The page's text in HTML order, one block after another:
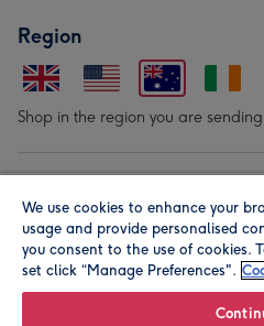
Region
Shop in the region you are
We use cookies to enhance your
usage and provide personalised
you consent to the use of cookies.
set click “Manage Preferences".